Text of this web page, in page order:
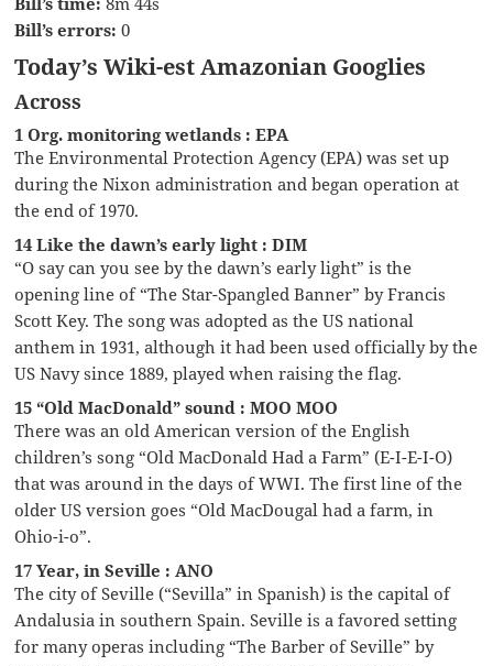
Bill’s errors: 0
Today’s Wiki-est Amazonian Googlies
Across
1 Org. monitoring wetlands : EPA
The Environmental Protection Agency (EPA) was set up
during the Nixon administration and began operation at
the end of 1970.
14 Like the dawn’s early light : DIM
“O say can you see by the dawn’s early light” is the
opening line of “The Star-Spangled Banner” by Francis
Scott Key. The song was adopted as the US national
anthem in 1931, although it had been used officially by the
US Navy since 1889, played when raising the flag.
15 “Old MacDonald” sound : MOO MOO
There was an old American version of the English
children’s song “Old MacDonald Had a Farm” (E-I-E-I-O)
that was around in the days of WWI. The first line of the
older US version goes “Old MacDougal had a farm, in
Ohio-i-o”.
17 Year, in Seville : ANO
The city of Seville (“Sevilla” in Spanish) is the capital of
Andalusia in southern Spain. Seville is a favored setting
for many operas including “The Barber of Seville” by